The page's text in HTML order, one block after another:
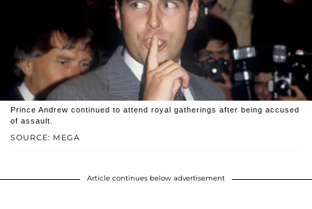
SOURCE: MEGA
Prince Andrew continued to attend royal gatherings after being accused
of assault.
Article continues below advertisement